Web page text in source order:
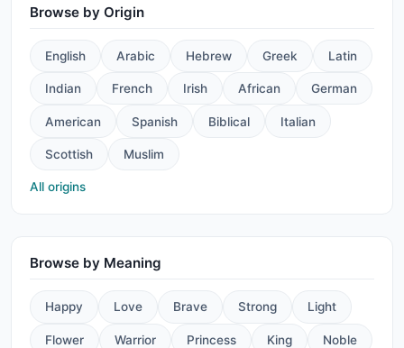
Browse by Origin
English Arabic Hebrew Greek Latin
Indian French Irish African German
American Spanish Biblical Italian
Scottish Muslim
All origins
Browse by Meaning
Happy Love Brave Strong Light
Flower Warrior Princess King Noble